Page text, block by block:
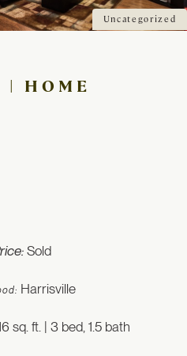
Uncategorized
| HOME
Sold
Harrisville
sq. ft. | 3 bed, 1.5 bath